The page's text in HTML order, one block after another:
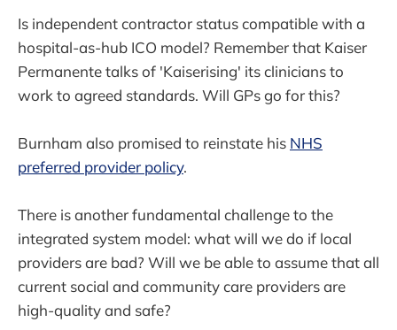
Is independent contractor status compatible with a
hospital-as-hub ICO model? Remember that Kaiser
Permanente talks of 'Kaiserising' its clinicians to
work to agreed standards. Will GPs go for this?
Burnham also promised to reinstate his NHS
preferred provider policy.
There is another fundamental challenge to the
integrated system model: what will we do if local
providers are bad? Will we be able to assume that all
current social and community care providers are
high-quality and safe?